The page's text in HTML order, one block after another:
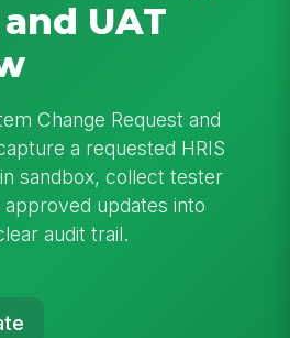
UAT
Change Request and
a requested HRIS
sandbox, collect tester
updates into
audit trail.